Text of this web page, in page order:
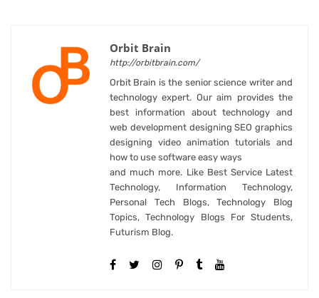
Orbit Brain
http://orbitbrain.com/
Orbit Brain is the senior science writer and
technology expert. Our aim provides the
best information about technology and
web development designing SEO graphics
designing video animation tutorials and
how to use software easy ways
and much more. Like Best Service Latest
Technology, Information Technology,
Personal Tech Blogs, Technology Blog
Topics, Technology Blogs For Students,
Futurism Blog.